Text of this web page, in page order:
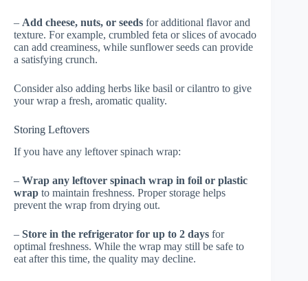
– Add cheese, nuts, or seeds for additional flavor and
texture. For example, crumbled feta or slices of avocado
can add creaminess, while sunflower seeds can provide
a satisfying crunch.
Consider also adding herbs like basil or cilantro to give
your wrap a fresh, aromatic quality.
Storing Leftovers
If you have any leftover spinach wrap:
– Wrap any leftover spinach wrap in foil or plastic
wrap to maintain freshness. Proper storage helps
prevent the wrap from drying out.
– Store in the refrigerator for up to 2 days for
optimal freshness. While the wrap may still be safe to
eat after this time, the quality may decline.